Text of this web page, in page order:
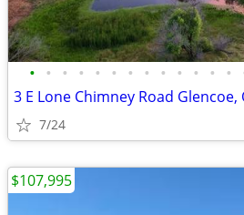
• • • • • • • • • • • • •
3 E Lone Chimney Road Glencoe,
7/24
$107,995